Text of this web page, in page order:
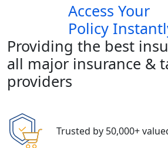
Access Your
Policy
Providing the best
all major insurance &
providers
Trusted by 50,000+